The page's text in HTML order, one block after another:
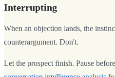
Interrupting
When an objection lands, the
counterargument. Don't.
Let the prospect finish. Pause